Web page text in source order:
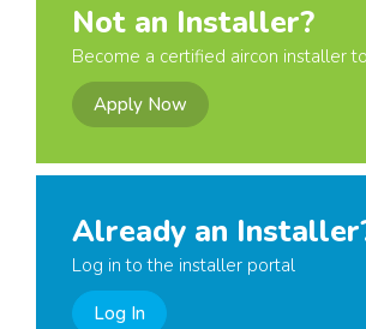
Not an Installer?
Become a certified aircon installer
Apply Now
Already an
Log in to the installer portal
Log In